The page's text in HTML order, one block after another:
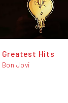
Greatest Hits
Bon Jovi